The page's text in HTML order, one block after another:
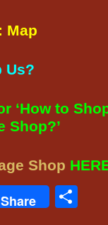
Map
Us?
‘How to
Shop?’
Shop
Share